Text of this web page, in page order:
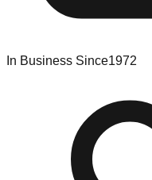
In Business Since1972